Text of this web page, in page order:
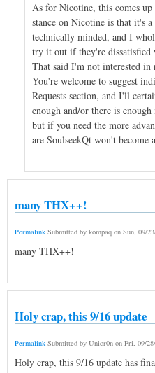
As for Nicotine, this comes
stance on Nicotine is that it's
technically minded, and I
try it out if they're dissatisfied
That said I'm not interested
You're welcome to suggest
Requests section, and I'll
enough and/or there is
but if you need the more
are SoulseekQt won't become
many THX++!
Permalink Submitted by kompaq on Sun, 09/
many THX++!
Holy crap, this 9/16 update
Permalink Submitted by Unicr0n on Fri, 09/
Holy crap, this 9/16 update has